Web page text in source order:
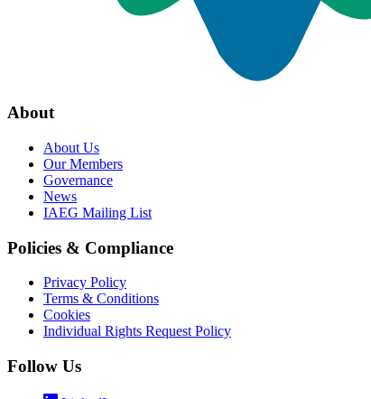
About
About Us
Our Members
Governance
News
IAEG Mailing List
Policies & Compliance
Privacy Policy
Terms & Conditions
Cookies
Individual Rights Request Policy
Follow Us